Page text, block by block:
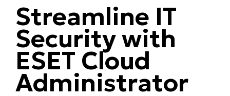
Streamline IT
Security with
ESET Cloud
Administrator